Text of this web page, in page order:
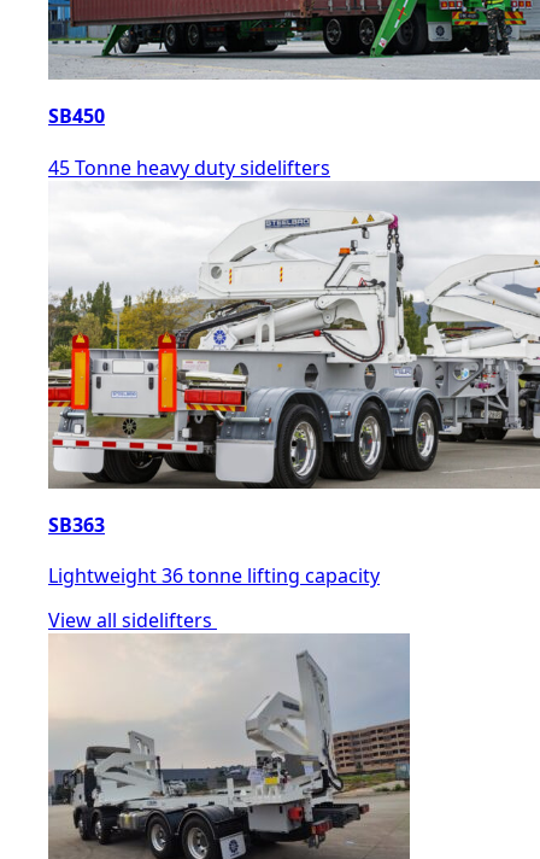
SB450
45 Tonne heavy duty sidelifters
SB363
Lightweight 36 tonne lifting capacity
View all sidelifters